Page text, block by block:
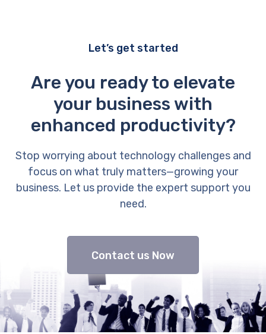
Let’s get started
Are you ready to elevate
your business with
enhanced productivity?
Stop worrying about technology challenges and
focus on what truly matters—growing your
business. Let us provide the expert support you
need.
Contact us Now